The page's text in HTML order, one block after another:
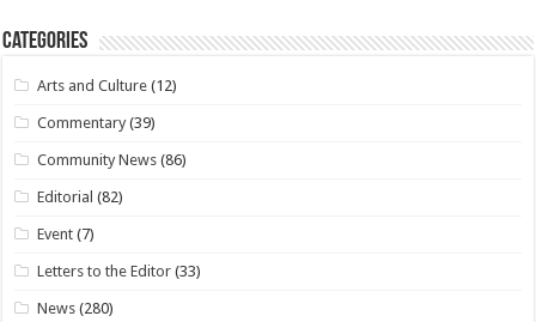
Categories
Arts and Culture (12)
Commentary (39)
Community News (86)
Editorial (82)
Event (7)
Letters to the Editor (33)
News (280)